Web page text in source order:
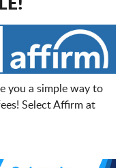
you a simple way to
Select Affirm at